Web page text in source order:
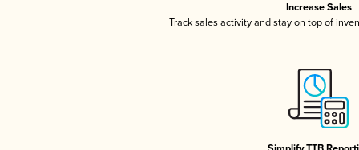
Increase Sales
Track sales activity and stay on top of